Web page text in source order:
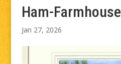
Ham-Farmhouse
Jan 27, 2026